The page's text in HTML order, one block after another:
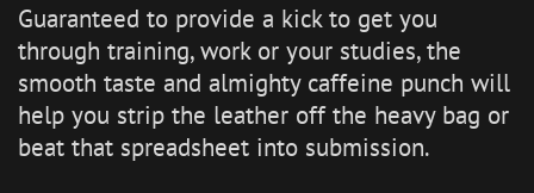
Guaranteed to provide a kick to get you
through training, work or your studies, the
smooth taste and almighty caffeine punch will
help you strip the leather off the heavy bag or
beat that spreadsheet into submission.